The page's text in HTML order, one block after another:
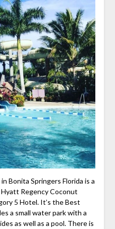
Bonita Springers Florida is a
Regency Coconut
5 Hotel. It’s the Best
a small water park with a
as well as a pool. There is